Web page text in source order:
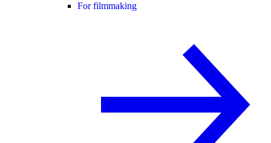
For filmmaking